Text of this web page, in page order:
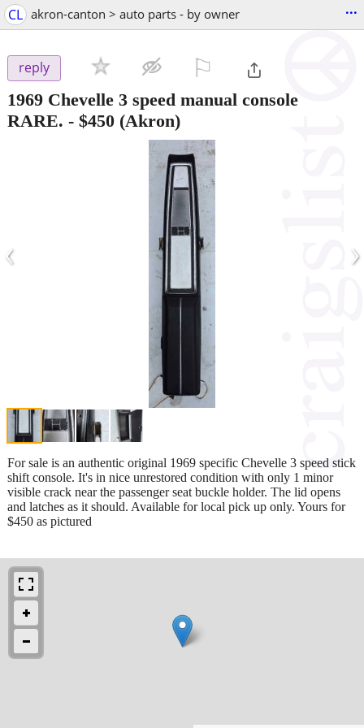
CL akron-canton > auto parts - by owner ...
reply
1969 Chevelle 3 speed manual console
RARE. - $450 (Akron)
‹ ›
For sale is an authentic original 1969 specific Chevelle 3 speed stick
shift console. It's in nice unrestored condition with only 1 minor
visible crack near the passenger seat buckle holder. The lid opens
and latches as it should. Available for local pick up only. Yours for
$450 as pictured